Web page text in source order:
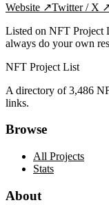
Website ↗Twitter / X
Listed on NFT Project
always do your own
NFT Project List
A directory of3,486
links.
Browse
All Projects
Stats
About